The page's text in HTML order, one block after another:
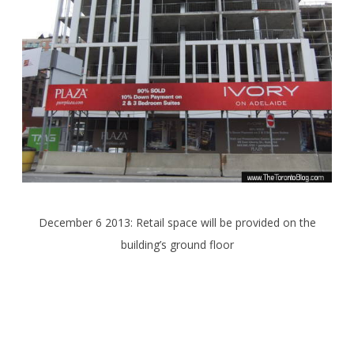
December 6 2013: Retail space will be provided on the
building’s ground floor